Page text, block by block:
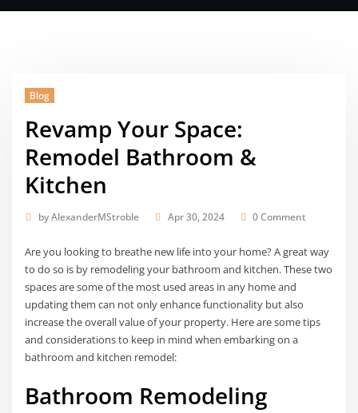
Blog
Revamp Your Space:
Remodel Bathroom &
Kitchen
byAlexanderMStroble Apr 30, 2024 0 Comment
Are you looking to breathe new life into your home? A great way
to do so is by remodeling your bathroom and kitchen. These two
spaces are some of the most used areas in any home and
updating them can not only enhance functionality but also
increase the overall value of your property. Here are some tips
and considerations to keep in mind when embarking on a
bathroom and kitchen remodel:
Bathroom Remodeling